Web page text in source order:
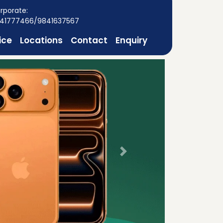
9841637567
Locations Contact Enquiry
Next